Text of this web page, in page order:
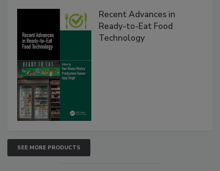
Recent Advances in
Ready-to-Eat Food
Technology
SEE MORE PRODUCTS